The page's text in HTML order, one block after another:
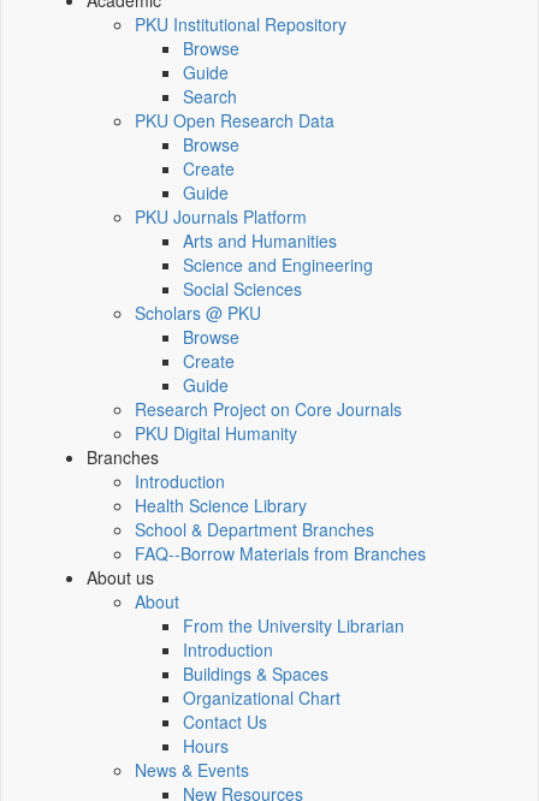
PKU Institutional Repository
Browse
Guide
Search
PKU Open Research Data
Browse
Create
Guide
PKU Journals Platform
Arts and Humanities
Science and Engineering
Social Sciences
Scholars @ PKU
Browse
Create
Guide
Research Project on Core Journals
PKU Digital Humanity
Branches
Introduction
Health Science Library
School & Department Branches
FAQ--Borrow Materials from Branches
About us
About
From the University Librarian
Introduction
Buildings & Spaces
Organizational Chart
Contact Us
Hours
News & Events
New Resources